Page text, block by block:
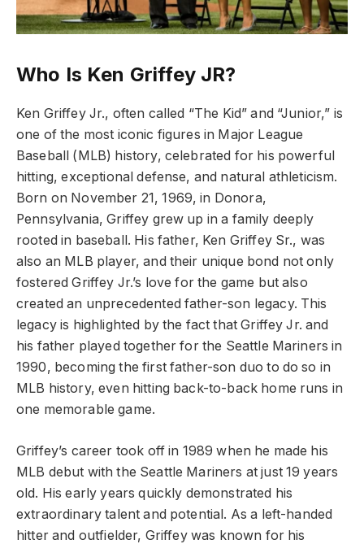
Who Is Ken Griffey JR?
Ken Griffey Jr., often called “The Kid” and “Junior,” is
one of the most iconic figures in Major League
Baseball (MLB) history, celebrated for his powerful
hitting, exceptional defense, and natural athleticism.
Born on November 21, 1969, in Donora,
Pennsylvania, Griffey grew up in a family deeply
rooted in baseball. His father, Ken Griffey Sr., was
also an MLB player, and their unique bond not only
fostered Griffey Jr.’s love for the game but also
created an unprecedented father-son legacy. This
legacy is highlighted by the fact that Griffey Jr. and
his father played together for the Seattle Mariners in
1990, becoming the first father-son duo to do so in
MLB history, even hitting back-to-back home runs in
one memorable game.
Griffey’s career took off in 1989 when he made his
MLB debut with the Seattle Mariners at just 19 years
old. His early years quickly demonstrated his
extraordinary talent and potential. As a left-handed
hitter and outfielder, Griffey was known for his